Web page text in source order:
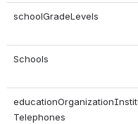
schoolGradeLevels
Schools
Telephones